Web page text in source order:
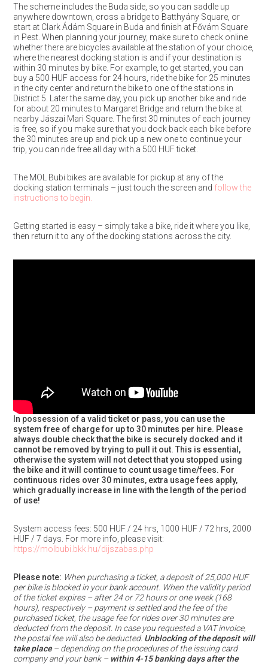
The scheme includes the Buda side, so you can saddle up
anywhere downtown, cross a bridge to Batthyány Square, or
start at Clark Ádám Square in Buda and finish at Fővám Square
in Pest. When planning your journey, make sure to check online
whether there are bicycles available at the station of your choice,
where the nearest docking station is and if your destination is
within 30 minutes by bike. For example, to get started, you can
buy a 500 HUF access for 24 hours, ride the bike for 25 minutes
in the city center and return the bike to one of the stations in
District 5. Later the same day, you pick up another bike and ride
for about 20 minutes to Margaret Bridge and return the bike at
nearby Jászai Mari Square. The first 30 minutes of each journey
is free, so if you make sure that you dock back each bike before
the 30 minutes are up and pick up a new one to continue your
trip, you can ride free all day with a 500 HUF ticket.
The MOL Bubi bikes are available for pickup at any of the
docking station terminals – just touch the screen and follow the
instructions to begin.
Getting started is easy – simply take a bike, ride it where you like,
then return it to any of the docking stations across the city.
In possession of a valid ticket or pass, you can use the
system free of charge for up to 30 minutes per hire. Please
always double check that the bike is securely docked and it
cannot be removed by trying to pull it out. This is essential,
otherwise the system will not detect that you stopped using
the bike and it will continue to count usage time/fees. For
continuous rides over 30 minutes, extra usage fees apply,
which gradually increase in line with the length of the period
of use!
System access fees: 500 HUF / 24 hrs, 1000 HUF / 72 hrs, 2000
HUF / 7 days. For more info, please visit:
https://molbubi.bkk.hu/dijszabas.php
Please note: When purchasing a ticket, a deposit of 25,000 HUF
per bike is blocked in your bank account. When the validity period
of the ticket expires – after 24 or 72 hours or one week (168
hours), respectively – payment is settled and the fee of the
purchased ticket, the usage fee for rides over 30 minutes are
deducted from the deposit. In case you requested a VAT invoice,
the postal fee will also be deducted. Unblocking of the deposit will
take place– depending on the procedures of the issuing card
company and your bank –within 4-15 banking days after the